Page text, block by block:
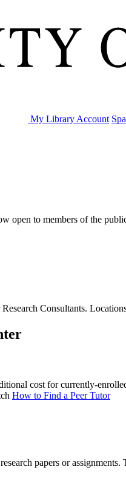
My Library Account
open to members of the
Consultants.
cost for currently-
How to Find a Peer Tutor
papers or